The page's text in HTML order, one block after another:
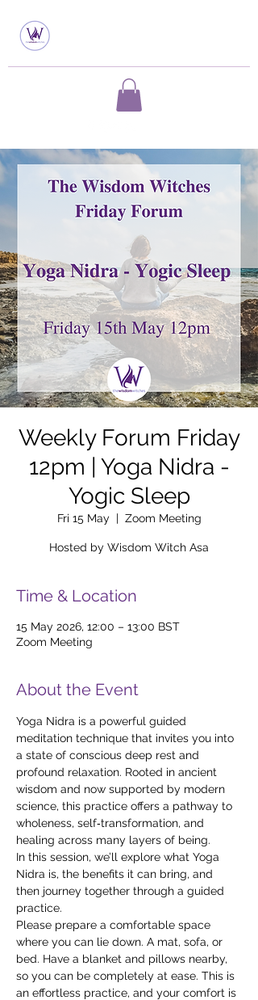
Weekly Forum Friday
12pm | Yoga Nidra -
Yogic Sleep
Fri 15 May
  |
Zoom Meeting
Hosted by Wisdom Witch Asa
Time & Location
15 May 2026, 12:00 – 13:00 BST
Zoom Meeting
About the Event
Yoga Nidra is a powerful guided
meditation technique that invites you into
a state of conscious deep rest and
profound relaxation. Rooted in ancient
wisdom and now supported by modern
science, this practice offers a pathway to
wholeness, self‑transformation, and
healing across many layers of being.
In this session, we’ll explore what Yoga
Nidra is, the benefits it can bring, and
then journey together through a guided
practice.
Please prepare a comfortable space
where you can lie down. A mat, sofa, or
bed. Have a blanket and pillows nearby,
so you can be completely at ease. This is
an effortless practice, and your comfort is